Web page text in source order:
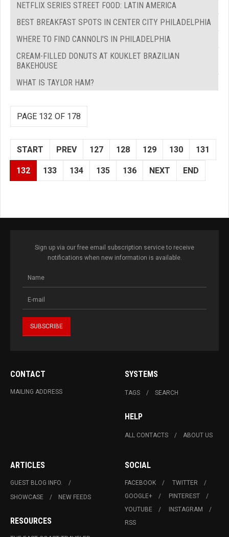
NETFLIX SERIES STREET FOOD: LATIN AMERICA
BEST BREAKFAST SPOTS IN CENTER CITY PHILADELPHIA
WHERE TO FIND CANNOLI'S IN PHILADELPHIA
CREAM-FILLED DONUTS AT KOUKLET BRAZILIAN
BAKEHOUSE
WHAT IS TAYLOR HAM?
PAGE 132 OF 178
START PREV 127 128 129 130 131
132 133 134 135 136 NEXT END
Sign up via our free email subscription service to receive
notifications when new information is available.
CONTACT
MAILING ADDRESS
SYSTEMS
TAGS SEARCH
HELP
ALL CONTACTS ABOUT US
ARTICLES
GUEST BLOG INFO.
SHOWCASE
NEW FEEDS
RESOURCES
SOCIAL
FACEBOOK
TWITTER
GOOGLE+
PINTEREST
YOUTUBE
INSTAGRAM
RSS